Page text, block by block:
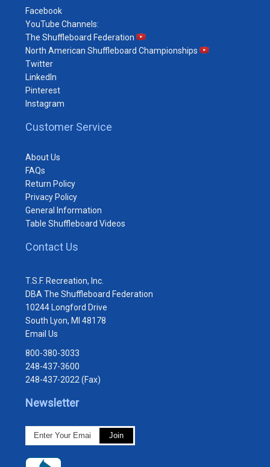
Facebook
YouTube Channels:
The Shuffleboard Federation
North American Shuffleboard Championships
Twitter
LinkedIn
Pinterest
Instagram
Customer Service
About Us
FAQs
Return Policy
Privacy Policy
General Information
Table Shuffleboard Videos
Contact Us
T.S.F. Recreation, Inc.
DBA The Shuffleboard Federation
10244 Longford Drive
South Lyon, MI 48178
Email Us
800-380-3033
248-437-3600
248-437-2022 (Fax)
Newsletter